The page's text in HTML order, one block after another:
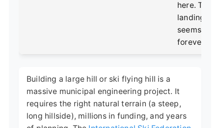
here. The
landing hill
seems to
forever.
Building a large hill or ski flying hill is a
massive municipal engineering project. It
requires the right natural terrain (a steep,
long hillside), millions in funding, and years